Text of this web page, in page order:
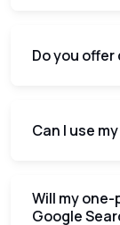
Do you
Can I use
Will my
Google